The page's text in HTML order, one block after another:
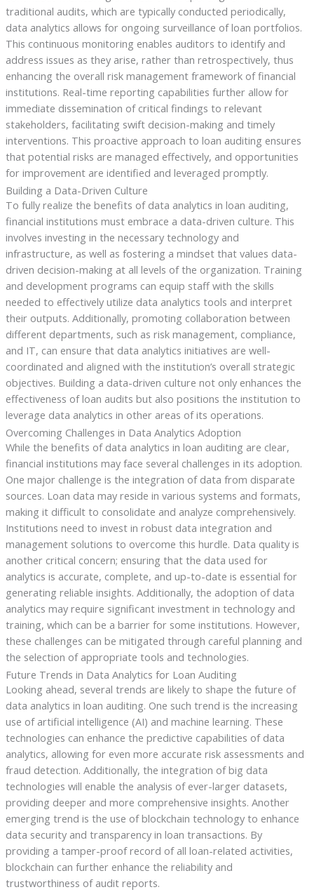
traditional audits, which are typically conducted periodically,
data analytics allows for ongoing surveillance of loan portfolios.
This continuous monitoring enables auditors to identify and
address issues as they arise, rather than retrospectively, thus
enhancing the overall risk management framework of financial
institutions. Real-time reporting capabilities further allow for
immediate dissemination of critical findings to relevant
stakeholders, facilitating swift decision-making and timely
interventions. This proactive approach to loan auditing ensures
that potential risks are managed effectively, and opportunities
for improvement are identified and leveraged promptly.
Building a Data-Driven Culture
To fully realize the benefits of data analytics in loan auditing,
financial institutions must embrace a data-driven culture. This
involves investing in the necessary technology and
infrastructure, as well as fostering a mindset that values data-
driven decision-making at all levels of the organization. Training
and development programs can equip staff with the skills
needed to effectively utilize data analytics tools and interpret
their outputs. Additionally, promoting collaboration between
different departments, such as risk management, compliance,
and IT, can ensure that data analytics initiatives are well-
coordinated and aligned with the institution’s overall strategic
objectives. Building a data-driven culture not only enhances the
effectiveness of loan audits but also positions the institution to
leverage data analytics in other areas of its operations.
Overcoming Challenges in Data Analytics Adoption
While the benefits of data analytics in loan auditing are clear,
financial institutions may face several challenges in its adoption.
One major challenge is the integration of data from disparate
sources. Loan data may reside in various systems and formats,
making it difficult to consolidate and analyze comprehensively.
Institutions need to invest in robust data integration and
management solutions to overcome this hurdle. Data quality is
another critical concern; ensuring that the data used for
analytics is accurate, complete, and up-to-date is essential for
generating reliable insights. Additionally, the adoption of data
analytics may require significant investment in technology and
training, which can be a barrier for some institutions. However,
these challenges can be mitigated through careful planning and
the selection of appropriate tools and technologies.
Future Trends in Data Analytics for Loan Auditing
Looking ahead, several trends are likely to shape the future of
data analytics in loan auditing. One such trend is the increasing
use of artificial intelligence (AI) and machine learning. These
technologies can enhance the predictive capabilities of data
analytics, allowing for even more accurate risk assessments and
fraud detection. Additionally, the integration of big data
technologies will enable the analysis of ever-larger datasets,
providing deeper and more comprehensive insights. Another
emerging trend is the use of blockchain technology to enhance
data security and transparency in loan transactions. By
providing a tamper-proof record of all loan-related activities,
blockchain can further enhance the reliability and
trustworthiness of audit reports.